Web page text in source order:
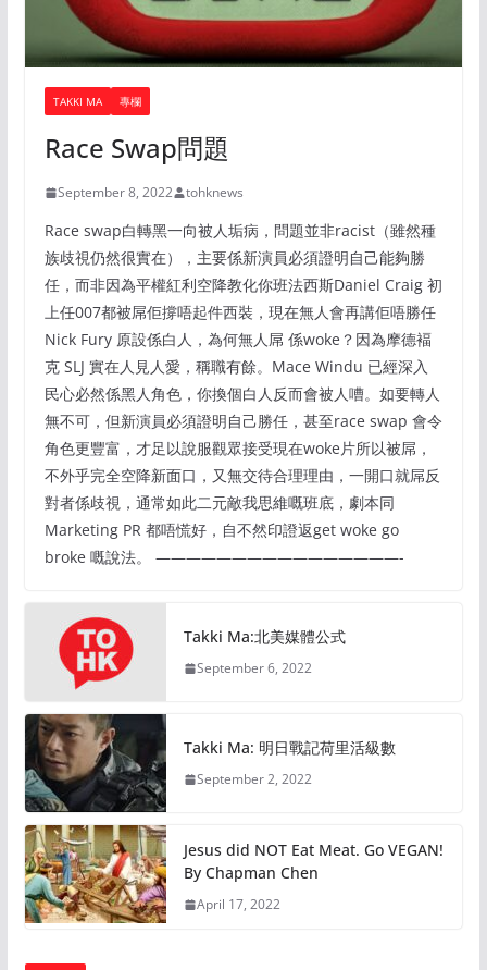
TAKKI MA 專欄
Race Swap問題
September 8, 2022 tohknews
Race swap白轉黑一向被人垢病，問題並非racist（雖然種
族歧視仍然很實在），主要係新演員必須證明自己能夠勝
任，而非因為平權紅利空降教化你班法西斯Daniel Craig 初
上任007都被屌佢撐唔起件西裝，現在無人會再講佢唔勝任
Nick Fury 原設係白人，為何無人屌 係woke？因為摩德褔
克 SLJ 實在人見人愛，稱職有餘。Mace Windu 已經深入
民心必然係黑人角色，你換個白人反而會被人嘈。如要轉人
無不可，但新演員必須證明自己勝任，甚至race swap 會令
角色更豐富，才足以說服觀眾接受現在woke片所以被屌，
不外乎完全空降新面口，又無交待合理理由，一開口就屌反
對者係歧視，通常如此二元敵我思維嘅班底，劇本同
Marketing PR 都唔慌好，自不然印證返get woke go
broke 嘅說法。 ————————————————-
Takki Ma:北美媒體公式
September 6, 2022
Takki Ma: 明日戰記荷里活級數
September 2, 2022
Jesus did NOT Eat Meat. Go VEGAN!
By Chapman Chen
April 17, 2022